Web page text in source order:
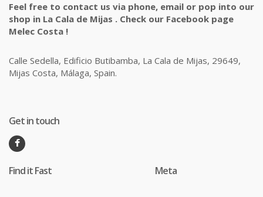
Feel free to contact us via phone, email or pop into our
shop in La Cala de Mijas . Check our Facebook page
Melec Costa !
Calle Sedella, Edificio Butibamba, La Cala de Mijas, 29649,
Mijas Costa, Málaga, Spain.
Get in touch
Find it Fast Meta